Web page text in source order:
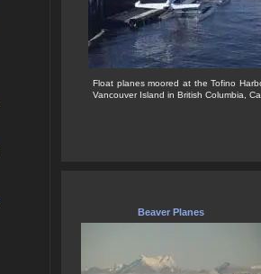
Float planes moored at the Tofino
Vancouver Island in British Columbia,
Beaver Planes